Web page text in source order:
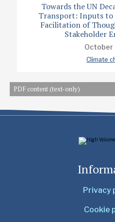
Towards the UN
Transport: Inputs to
Facilitation of
Stakeholder
October
Climate
PDF content (text-only)
Privacy
Cookie